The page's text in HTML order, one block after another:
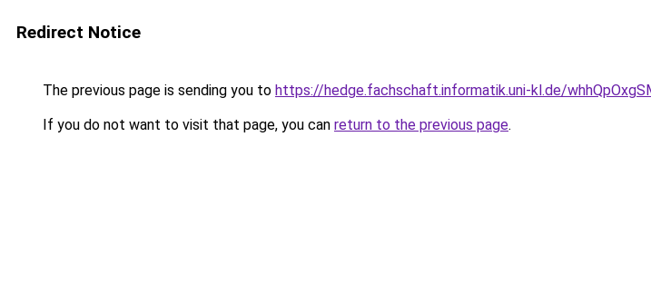
Redirect Notice
The previous page is sending you to https://hedge.fachschaft.informatik.uni-kl.de/
If you do not want to visit that page, you can return to the previous page.